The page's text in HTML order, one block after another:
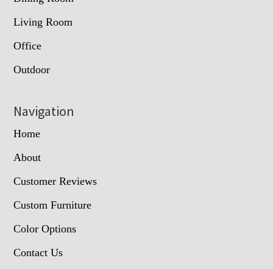
Living Room
Office
Outdoor
Navigation
Home
About
Customer Reviews
Custom Furniture
Color Options
Contact Us